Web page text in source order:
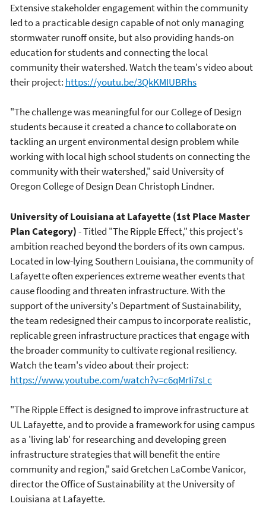
Extensive stakeholder engagement within the community
led to a practicable design capable of not only managing
stormwater runoff onsite, but also providing hands-on
education for students and connecting the local
community their watershed. Watch the team's video about
their project: https://youtu.be/3QkKMIUBRhs
"The challenge was meaningful for our College of Design
students because it created a chance to collaborate on
tackling an urgent environmental design problem while
working with local high school students on connecting the
community with their watershed," said University of
Oregon College of Design Dean Christoph Lindner.
University of Louisiana at Lafayette (1st Place Master
Plan Category)- Titled "The Ripple Effect," this project's
ambition reached beyond the borders of its own campus.
Located in low-lying Southern Louisiana, the community of
Lafayette often experiences extreme weather events that
cause flooding and threaten infrastructure. With the
support of the university's Department of Sustainability,
the team redesigned their campus to incorporate realistic,
replicable green infrastructure practices that engage with
the broader community to cultivate regional resiliency.
Watch the team's video about their project:
https://www.youtube.com/watch?v=c6qMrIi7sLc
"The Ripple Effect is designed to improve infrastructure at
UL Lafayette, and to provide a framework for using campus
as a 'living lab' for researching and developing green
infrastructure strategies that will benefit the entire
community and region," said Gretchen LaCombe Vanicor,
director the Office of Sustainability at the University of
Louisiana at Lafayette.